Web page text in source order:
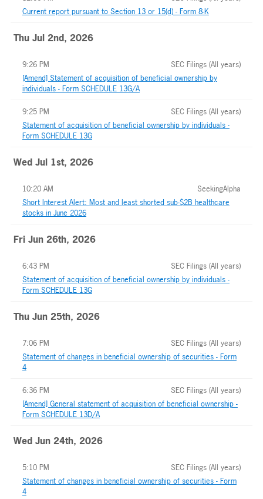
Current report pursuant to Section 13 or 15(d) - Form 8-K
Thu Jul 2nd, 2026
SEC Filings (All years)
9:26 PM
[Amend] Statement of acquisition of beneficial ownership by
individuals - Form SCHEDULE 13G/A
SEC Filings (All years)
9:25 PM
Statement of acquisition of beneficial ownership by individuals -
Form SCHEDULE 13G
Wed Jul 1st, 2026
SeekingAlpha
10:20 AM
Short Interest Alert: Most and least shorted sub-$2B healthcare
stocks in June 2026
Fri Jun 26th, 2026
SEC Filings (All years)
6:43 PM
Statement of acquisition of beneficial ownership by individuals -
Form SCHEDULE 13G
Thu Jun 25th, 2026
SEC Filings (All years)
7:06 PM
Statement of changes in beneficial ownership of securities - Form
4
SEC Filings (All years)
6:36 PM
[Amend] General statement of acquisition of beneficial ownership -
Form SCHEDULE 13D/A
Wed Jun 24th, 2026
SEC Filings (All years)
5:10 PM
Statement of changes in beneficial ownership of securities - Form
4